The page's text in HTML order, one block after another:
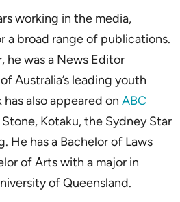
working in the media,
a broad range of publications.
he was a News Editor
Australia’s leading youth
also appeared on ABC
Kotaku, the Sydney Star
He has a Bachelor of Laws
of Arts with a major in
of Queensland.